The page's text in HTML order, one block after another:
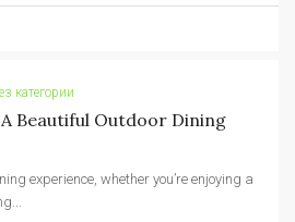
категории
A Beautiful Outdoor Dining
experience, whether you’re enjoying a